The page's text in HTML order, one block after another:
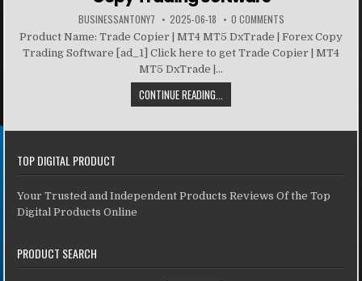
BUSINESSANTONY7 2025-06-18 0 COMMENTS
Product Name: Trade Copier | MT4 MT5 DxTrade | Forex Copy
Trading Software [ad_1] Click here to get Trade Copier | MT4
MT5 DxTrade |...
CONTINUE READING...
TOP DIGITAL PRODUCT
Your Trusted and Independent Products Reviews Of the Top
Digital Products Online
PRODUCT SEARCH